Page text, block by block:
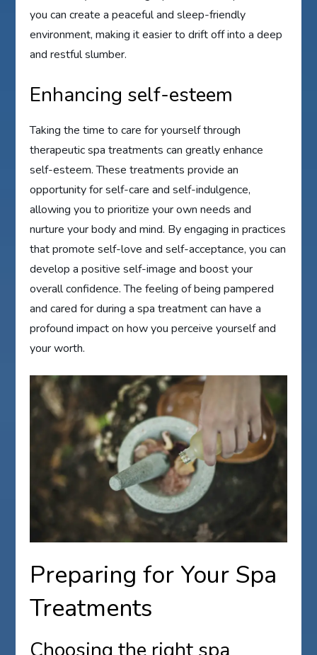
you can create a peaceful and sleep-friendly
environment, making it easier to drift off into a deep
and restful slumber.
Enhancing self-esteem
Taking the time to care for yourself through
therapeutic spa treatments can greatly enhance
self-esteem. These treatments provide an
opportunity for self-care and self-indulgence,
allowing you to prioritize your own needs and
nurture your body and mind. By engaging in practices
that promote self-love and self-acceptance, you can
develop a positive self-image and boost your
overall confidence. The feeling of being pampered
and cared for during a spa treatment can have a
profound impact on how you perceive yourself and
your worth.
Preparing for Your Spa
Treatments